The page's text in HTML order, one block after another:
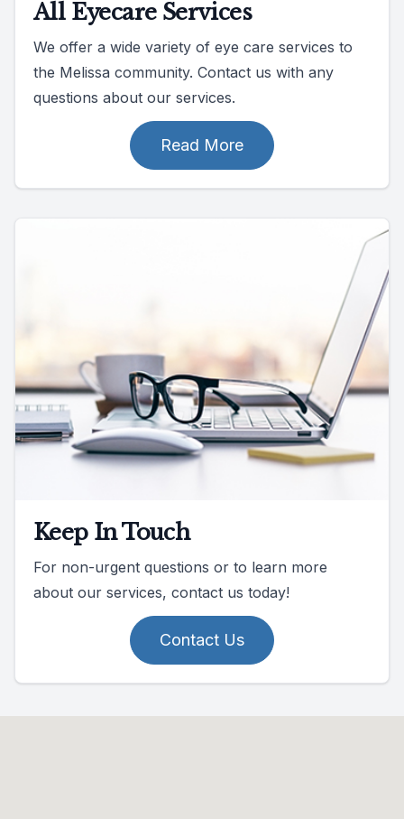
All Eyecare Services
We offer a wide variety of eye care services to
the Melissa community. Contact us with any
questions about our services.
Read More
Keep In Touch
For non-urgent questions or to learn more
about our services, contact us today!
Contact Us